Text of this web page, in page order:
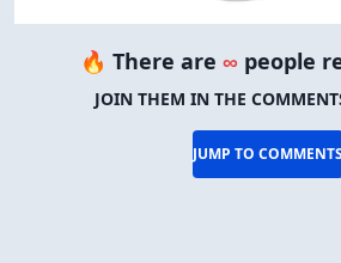
🔥 There are ∞ people
JOIN THEM IN THE
JUMP TO COMMENTS